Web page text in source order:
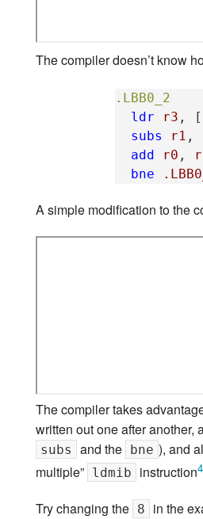
The compiler doesn’t know
.LBB0_2
ldr
r3 , [
subs
r1 ,
add
r0 ,
bne
A simple modification to the
The compiler takes
written out one after
subs and the bne ), and
multiple” ldmib instruction4
Try changing the 8
in the